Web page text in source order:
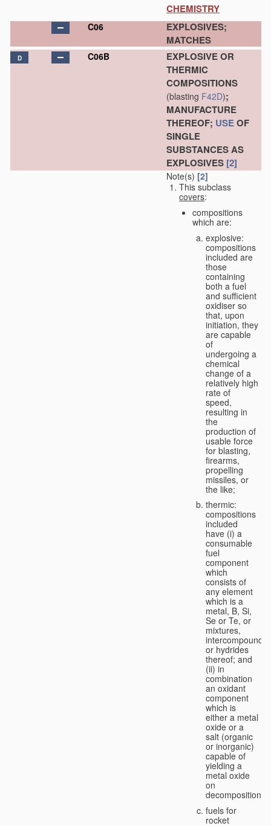
CHEMISTRY
C06
EXPLOSIVES;
MATCHES
D C06B
EXPLOSIVE OR
THERMIC
COMPOSITIONS
(blasting F42D);
MANUFACTURE
THEREOF; USEOF
SINGLE
SUBSTANCES AS
EXPLOSIVES [2]
Note(s) [2]
This subclass
covers:
compositions
which are:
explosive:
compositions
included are
those
containing
both a fuel
and sufficient
oxidiser so
that, upon
initiation, they
are capable
of
undergoing a
chemical
change of a
relatively high
rate of
speed,
resulting in
the
production of
usable force
for blasting,
firearms,
propelling
missiles, or
the like;
thermic:
compositions
included
have (i) a
consumable
fuel
component
which
consists of
any element
which is a
metal, B, Si,
Se or Te, or
mixtures,
intercompounds,
or hydrides
thereof; and
(ii) in
combination
an oxidant
component
which is
either a metal
oxide or a
salt (organic
or inorganic)
capable of
yielding a
metal oxide
on
decomposition;
fuels for
rocket